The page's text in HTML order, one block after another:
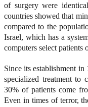
of surgery were
countries showed that
compared to the
Israel, which has a
computers select patients
Since its establishment
specialized treatment to
30% of patients come
Even in times of terror,